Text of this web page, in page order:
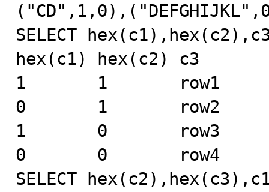
SELECT
hex(c1) hex(c2) c3
1       1       row1
0       1       row2
1       0       row3
0       0       row4
SELECT